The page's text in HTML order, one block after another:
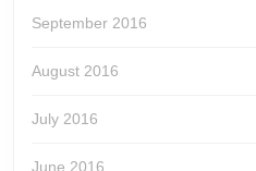
September 2016
August 2016
July 2016
June 2016